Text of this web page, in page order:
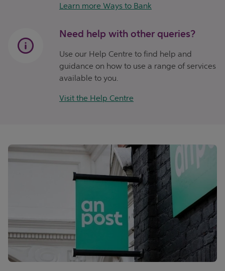
Learn more Ways to Bank
Need help with other queries?
Use our Help Centre to find help and
guidance on how to use a range of services
available to you.
Visit the Help Centre